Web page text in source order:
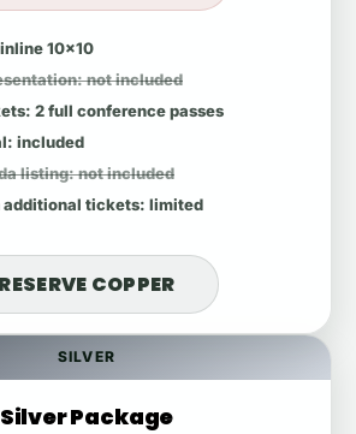
SILVER
Silver Package
10x10
: not included
: 2 full conference passes
: included
listing: not included
additional tickets: limited
RESERVE COPPER